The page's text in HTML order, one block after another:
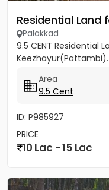
Residential Land
Palakkad
9.5 CENT Residential
Keezhayur(Pattambi).
Area
9.5 Cent
ID: P985927
PRICE
10 Lac - 15 Lac